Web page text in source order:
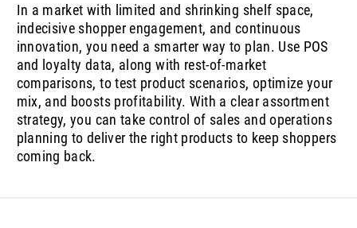
In a market with limited and shrinking shelf space,
indecisive shopper engagement, and continuous
innovation, you need a smarter way to plan. Use POS
and loyalty data, along with rest-of-market
comparisons, to test product scenarios, optimize your
mix, and boosts profitability. With a clear assortment
strategy, you can take control of sales and operations
planning to deliver the right products to keep shoppers
coming back.